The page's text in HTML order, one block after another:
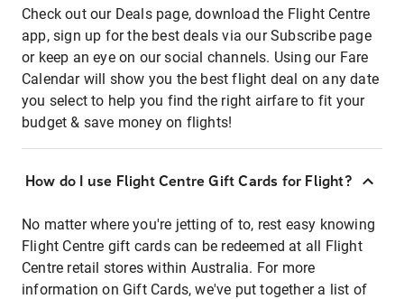
Check out our Deals page, download the Flight Centre
app, sign up for the best deals via our Subscribe page
or keep an eye on our social channels. Using our Fare
Calendar will show you the best flight deal on any date
you select to help you find the right airfare to fit your
budget & save money on flights!
How do I use Flight Centre Gift Cards for Flight?
No matter where you're jetting of to, rest easy knowing
Flight Centre gift cards can be redeemed at all Flight
Centre retail stores within Australia. For more
information on Gift Cards, we've put together a list of